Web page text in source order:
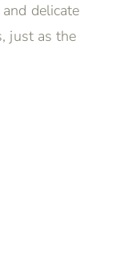
delicate
just as the